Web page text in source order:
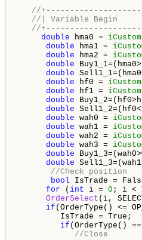
//
//| Variable Begin
//
double hma0 = iCustom
double hma1 =
double hma2 =
double
double
double hf0 = iCustom
double hf1 = iCustom
double
double
double wah0 =
double wah1 =
double wah2 =
double wah3 =
double
double
//Check position
bool IsTrade =
for ( int i = 0 ; i <
OrderSelect (i,
if (OrderType() <=
IsTrade = True;
if (OrderType() ==
//Close